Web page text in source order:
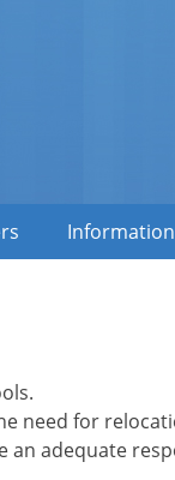
Information
need for
an adequate